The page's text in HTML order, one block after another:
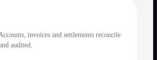
invoices and settlements reconcile
audited.